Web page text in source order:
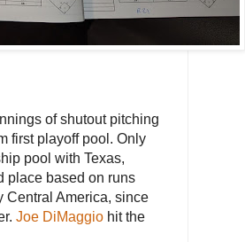
of shutout pitching
first playoff pool. Only
pool with Texas,
place based on runs
Central America, since
Joe DiMaggio hit the